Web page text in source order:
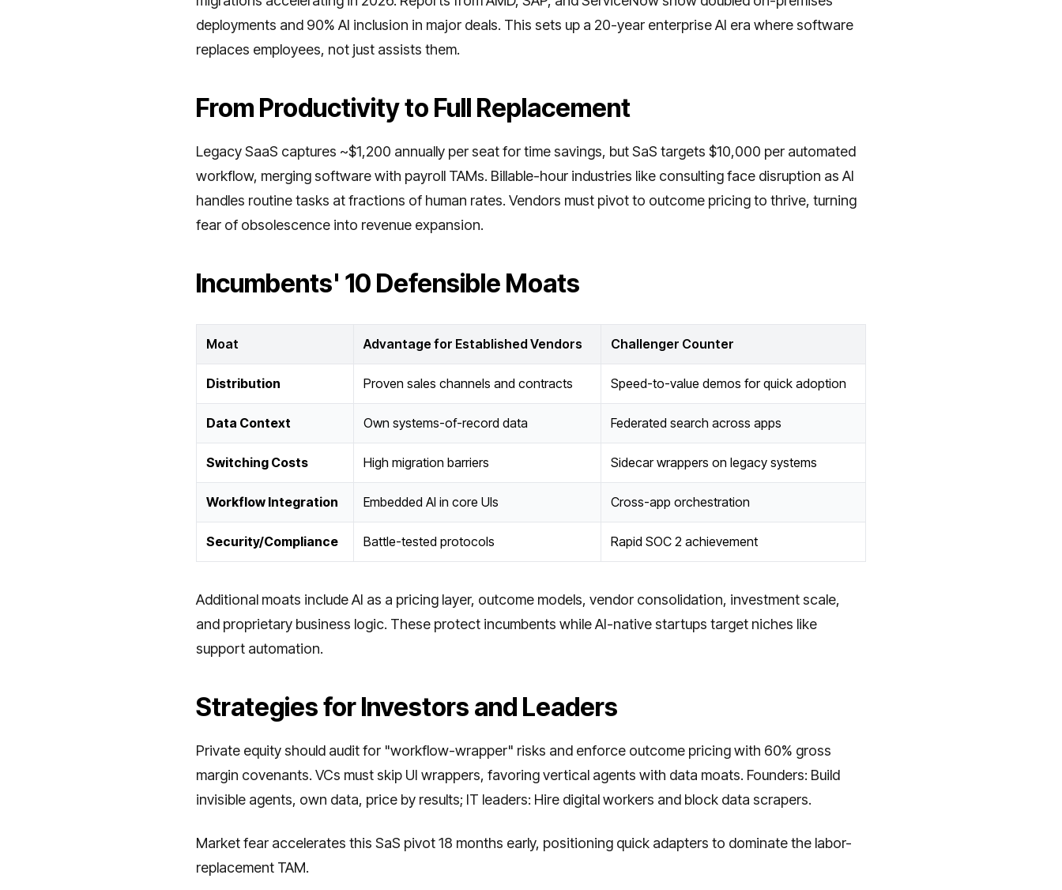
deployments and 90% AI inclusion in major deals. This sets up a 20-year enterprise AI era where software
replaces employees, not just assists them.
From Productivity to Full Replacement
Legacy SaaS captures ~$1,200 annually per seat for time savings, but SaS targets $10,000 per automated
workflow, merging software with payroll TAMs. Billable-hour industries like consulting face disruption as AI
handles routine tasks at fractions of human rates. Vendors must pivot to outcome pricing to thrive, turning
fear of obsolescence into revenue expansion.
Incumbents' 10 Defensible Moats
Moat Advantage for Established Vendors Challenger Counter
Distribution Proven sales channels and contracts Speed-to-value demos for quick adoption
Data Context Own systems-of-record data Federated search across apps
Switching Costs High migration barriers Sidecar wrappers on legacy systems
Workflow Integration Embedded AI in core UIs Cross-app orchestration
Security/Compliance Battle-tested protocols Rapid SOC 2 achievement
Additional moats include AI as a pricing layer, outcome models, vendor consolidation, investment scale,
and proprietary business logic. These protect incumbents while AI-native startups target niches like
support automation.
Strategies for Investors and Leaders
Private equity should audit for "workflow-wrapper" risks and enforce outcome pricing with 60% gross
margin covenants. VCs must skip UI wrappers, favoring vertical agents with data moats. Founders: Build
invisible agents, own data, price by results; IT leaders: Hire digital workers and block data scrapers.
Market fear accelerates this SaS pivot 18 months early, positioning quick adapters to dominate the labor-
replacement TAM.